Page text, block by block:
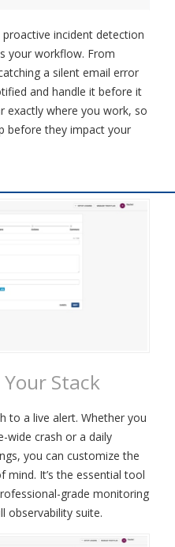
incident detection
your workflow. From
a silent email error
and handle it before it
exactly where you work, so
before they impact your
Stack
to a live alert. Whether you
wide crash or a daily
you can customize the
mind. It’s the essential tool
grade monitoring
observability suite.